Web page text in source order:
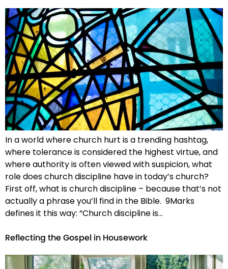
In a world where church hurt is a trending hashtag,
where tolerance is considered the highest virtue, and
where authority is often viewed with suspicion, what
role does church discipline have in today’s church?
First off, what is church discipline – because that’s not
actually a phrase you’ll find in the Bible. 9Marks
defines it this way: “Church discipline is…
Reflecting the Gospel in Housework